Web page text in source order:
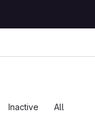
Inactive All